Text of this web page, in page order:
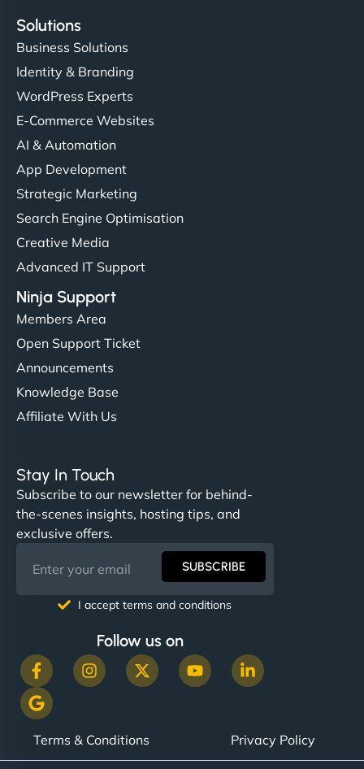
"Very fast, very reliable. They setup hosting for
complex applications, integrated tracking, and
helped manage multilingual content. Respectful
communication, good security knowledge. I trust
them. - Cybersecurity Consultant"
Solutions
Business Solutions
Identity & Branding
WordPress Experts
E-Commerce Websites
AI & Automation
App Development
Strategic Marketing
Search Engine Optimisation
Creative Media
Advanced IT Support
Ninja Support
Members Area
Open Support Ticket
Announcements
Knowledge Base
Affiliate With Us
Stay In Touch
Subscribe to our newsletter for behind-
the-scenes insights, hosting tips, and
exclusive offers.
SUBSCRIBE
I accept terms and conditions
Follow us on
Terms & Conditions Privacy Policy